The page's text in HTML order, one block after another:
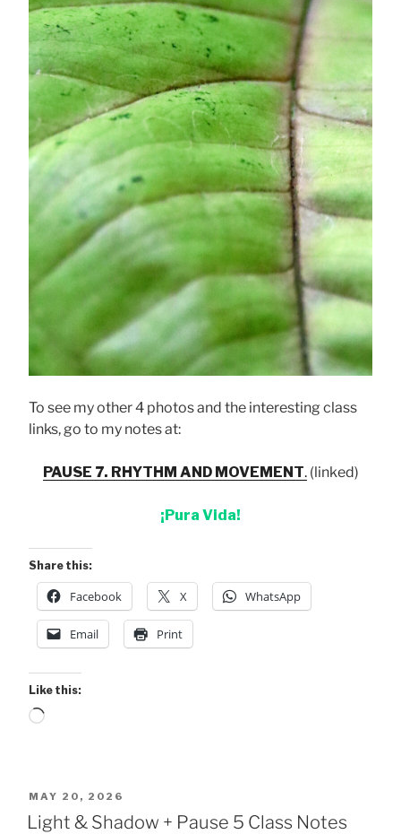
To see my other 4 photos and the interesting class
links, go to my notes at:
PAUSE 7. RHYTHM AND MOVEMENT.(linked)
¡Pura Vida!
Share this:
Facebook X WhatsApp
Email Print
Like this:
Loading…
POSTED
ON
MAY 20, 2026
Light & Shadow + Pause 5 Class Notes